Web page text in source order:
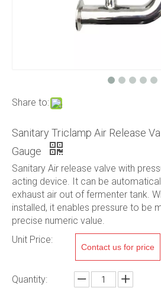
Share to:
Sanitary Triclamp Air Release
Gauge
Sanitary Air release valve with
acting device. It can be
exhaust air out of fermenter tank.
installed, it enables pressure to be
precise numeric value.
Unit Price:
Contact us for price
Quantity: